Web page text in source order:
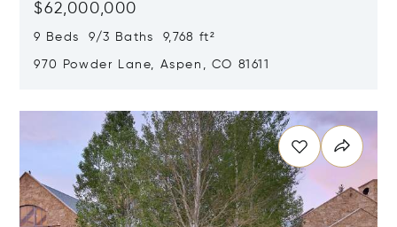
$62,000,000
9 Beds 9/3 Baths 9,768 ft²
970 Powder Lane, Aspen, CO 81611